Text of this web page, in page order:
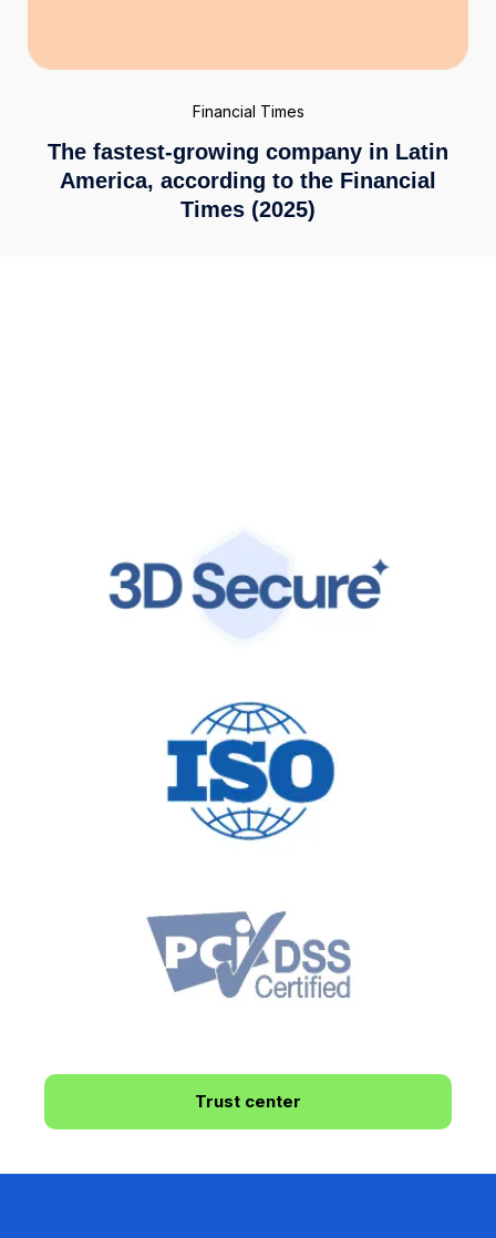
Financial Times
The fastest-growing company in Latin
America, according to the Financial
Times (2025)
Trust center